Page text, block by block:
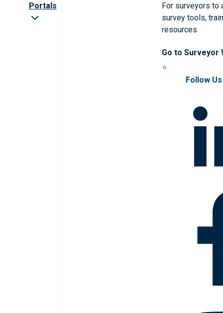
Portals
For surveyors to
survey tools,
resources
Go to Surveyor
Follow Us